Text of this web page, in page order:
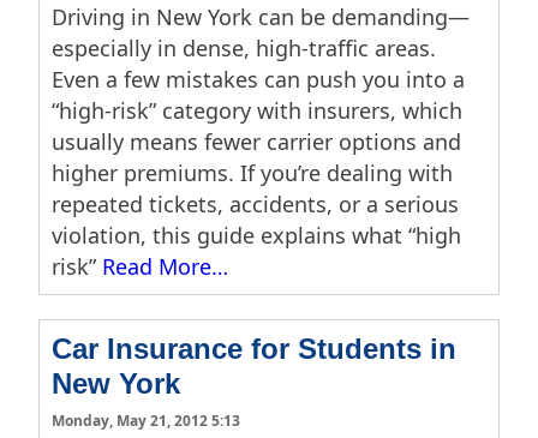
Driving in New York can be demanding—
especially in dense, high-traffic areas.
Even a few mistakes can push you into a
“high-risk” category with insurers, which
usually means fewer carrier options and
higher premiums. If you’re dealing with
repeated tickets, accidents, or a serious
violation, this guide explains what “high
risk” Read More…
Car Insurance for Students in
New York
Monday, May 21, 2012 5:13